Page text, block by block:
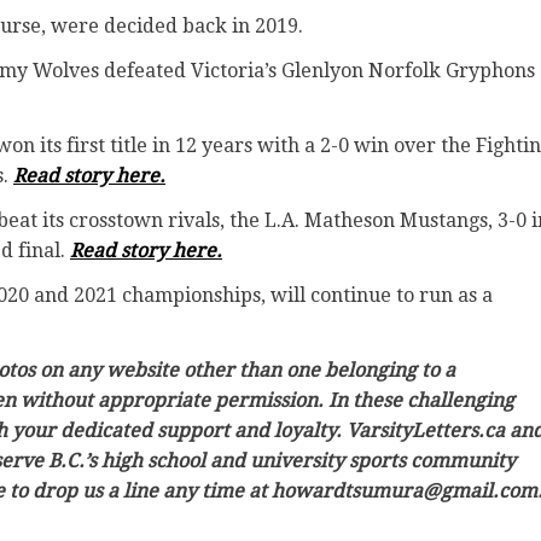
were decided back in 2019.
Wolves defeated Victoria’s Glenlyon Norfolk Gryphons
its first title in 12 years with a 2-0 win over the
Read story here.
its crosstown rivals, the L.A. Matheson Mustangs, 3-0
final. Read story here.
and 2021 championships, will continue to run as a
on any website other than one belonging to a
without appropriate permission. In these challenging
dedicated support and loyalty. VarsityLetters.ca
B.C.’s high school and university sports community
drop us a line any time at